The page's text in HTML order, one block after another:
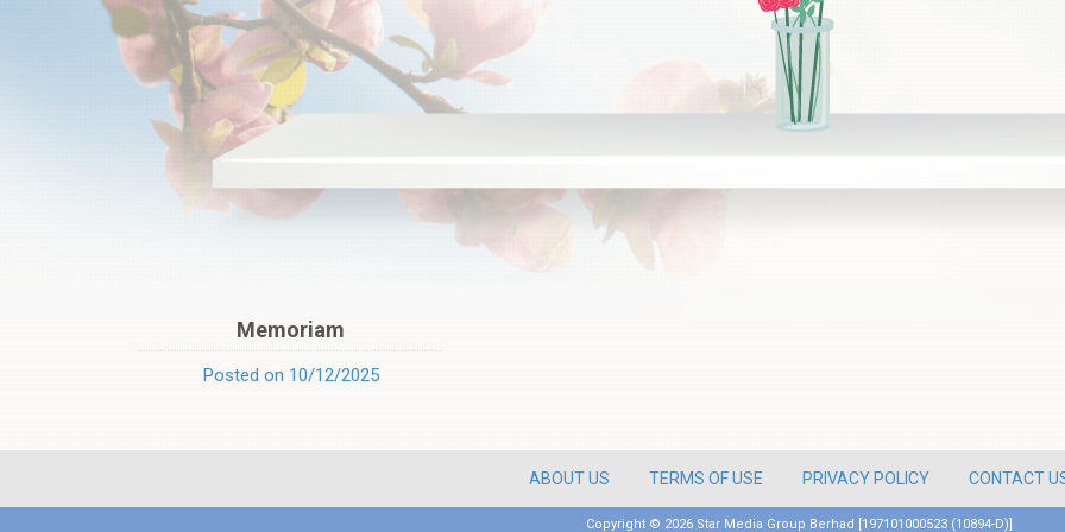
Memoriam
Posted on 10/12/2025
ABOUT US TERMS OF USE PRIVACY POLICY CONTACT
Copyright © 2026 Star Media Group Berhad [197101000523 (10894-D)]